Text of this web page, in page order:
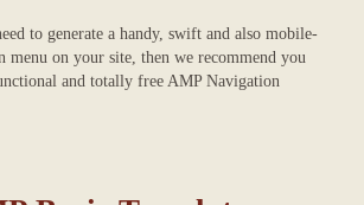
to generate a handy, swift and also mobile-
menu on your site, then we recommend you
and totally free AMP Navigation